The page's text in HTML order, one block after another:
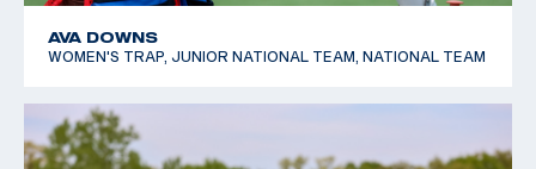
AVA DOWNS
WOMEN'S TRAP, JUNIOR NATIONAL TEAM, NATIONAL TEAM